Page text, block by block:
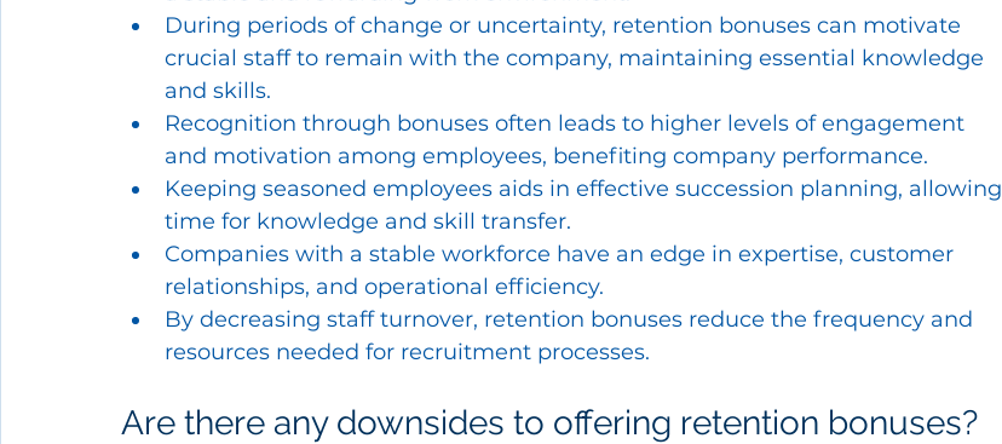
During periods of change or uncertainty, retention bonuses can motivate
crucial staff to remain with the company, maintaining essential knowledge
and skills.
Recognition through bonuses often leads to higher levels of engagement
and motivation among employees, benefiting company performance.
Keeping seasoned employees aids in effective succession planning, allowing
time for knowledge and skill transfer.
Companies with a stable workforce have an edge in expertise, customer
relationships, and operational efficiency.
By decreasing staff turnover, retention bonuses reduce the frequency and
resources needed for recruitment processes.
Are there any downsides to offering retention bonuses?